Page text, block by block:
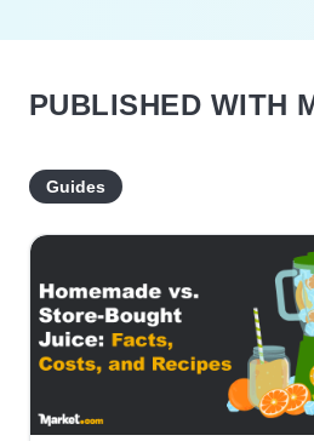
PUBLISHED WITH
Guides